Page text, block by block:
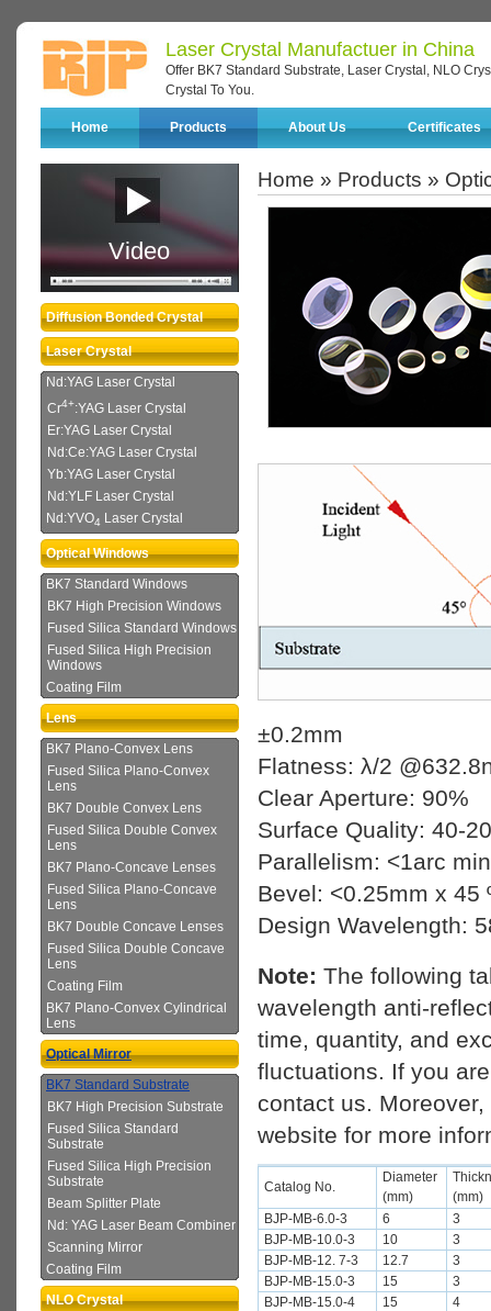
Laser Crystal Manufactuer in China
Offer BK7 Standard Substrate, Laser Crystal, NLO
Crystal To You.
Home Products About Us Certificates
Video
Diffusion Bonded Crystal
Laser Crystal
Nd:YAG Laser Crystal
Cr4+:YAG Laser Crystal
Er:YAG Laser Crystal
Nd:Ce:YAG Laser Crystal
Yb:YAG Laser Crystal
Nd:YLF Laser Crystal
Nd:YVO4 Laser Crystal
Optical Windows
BK7 Standard Windows
BK7 High Precision Windows
Fused Silica Standard Windows
Fused Silica High Precision
Windows
Coating Film
Lens
BK7 Plano-Convex Lens
Fused Silica Plano-Convex
Lens
BK7 Double Convex Lens
Fused Silica Double Convex
Lens
BK7 Plano-Concave Lenses
Fused Silica Plano-Concave
Lens
BK7 Double Concave Lenses
Fused Silica Double Concave
Lens
Coating Film
BK7 Plano-Convex Cylindrical
Lens
Optical Mirror
BK7 Standard Substrate
BK7 High Precision Substrate
Fused Silica Standard
Substrate
Fused Silica High Precision
Substrate
Beam Splitter Plate
Nd: YAG Laser Beam Combiner
Scanning Mirror
Coating Film
NLO Crystal
Home » Products »
±0.2mm
Flatness: λ/2
Clear Aperture: 90%
Surface Quality: 40-20
Parallelism: <1arc min
Bevel: <0.25mm x 45
Design Wavelength:
Note: The following
wavelength anti-
time, quantity, and
fluctuations. If you
contact us.
website for more
Catalog No.
Diameter
(mm)
(mm)
BJP-MB-6.0-3
6
3
BJP-MB-10.0-3
10
3
BJP-MB-12. 7-3
12.7
3
BJP-MB-15.0-3
15
3
BJP-MB-15.0-4
15
4